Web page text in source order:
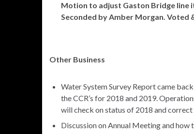
Motion to adjust Gaston Bridge line
Seconded by Amber Morgan. Voted
Other Business
Water System Survey Report came
the CCR’s for 2018 and 2019.
will check on status of 2018 and correct
Discussion on Annual Meeting and